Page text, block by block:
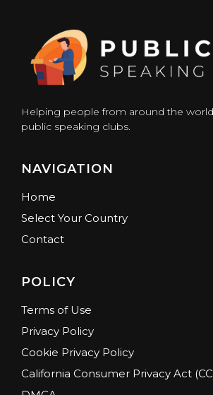
Helping people from around the
public speaking clubs.
NAVIGATION
Home
Select Your Country
Contact
POLICY
Terms of Use
Privacy Policy
Cookie Privacy Policy
California Consumer Privacy Act